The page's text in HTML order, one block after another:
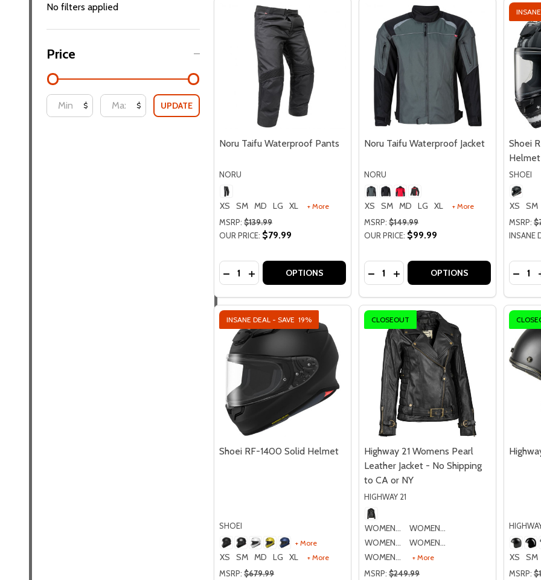
No filters applied
Price
$ $ UPDATE
Noru Taifu Waterproof Pants
NORU
XS SM MD LG XL + More
MSRP: $139.99
OUR PRICE: $79.99
Quantity:
DECREASE QUANTITY OF NORU TAIFU WATERPROOF PANTS
INCREASE QUANTITY OF NORU TAIFU WATERPROOF PANTS
OPTIONS
Noru Taifu Waterproof Jacket
NORU
XS SM MD LG XL + More
MSRP: $149.99
OUR PRICE: $99.99
Quantity:
DECREASE QUANTITY OF NORU TAIFU
INCREASE QUANTITY OF NORU
OPTIONS
Shoei
Helmet
SHOEI
XS SM
MSRP:
INSANE
Quantity:
INSANE DEAL - SAVE 19%
Shoei RF-1400 Solid Helmet
SHOEI
+ More
XS SM MD LG XL + More
MSRP: $679.99
CLOSEOUT
Highway 21 Womens Pearl
Leather Jacket - No Shipping
to CA or NY
HIGHWAY 21
WOMENS SM
WOMENS MD
WOMENS LG
WOMENS XL
WOMENS 2XL
+ More
MSRP: $249.99
XS SM
MSRP: